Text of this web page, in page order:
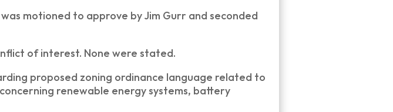
motioned to approve by Jim Gurr and seconded
of interest. None were stated.
proposed zoning ordinance language related to
renewable energy systems, battery